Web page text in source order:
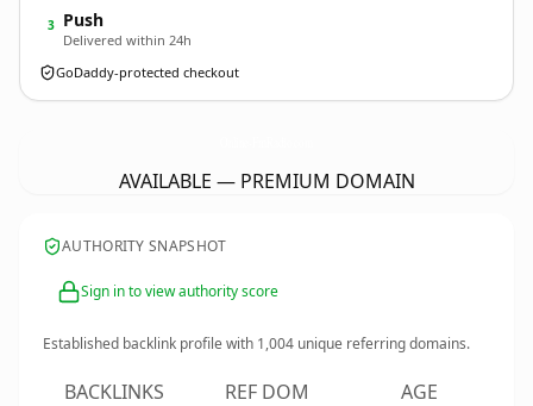
3 Push
Delivered within 24h
GoDaddy-protected checkout
AVAILABLE — PREMIUM DOMAIN
AUTHORITY SNAPSHOT
Sign in to view authority score
Established backlink profile with 1,004 unique referring domains.
BACKLINKS REF DOM AGE